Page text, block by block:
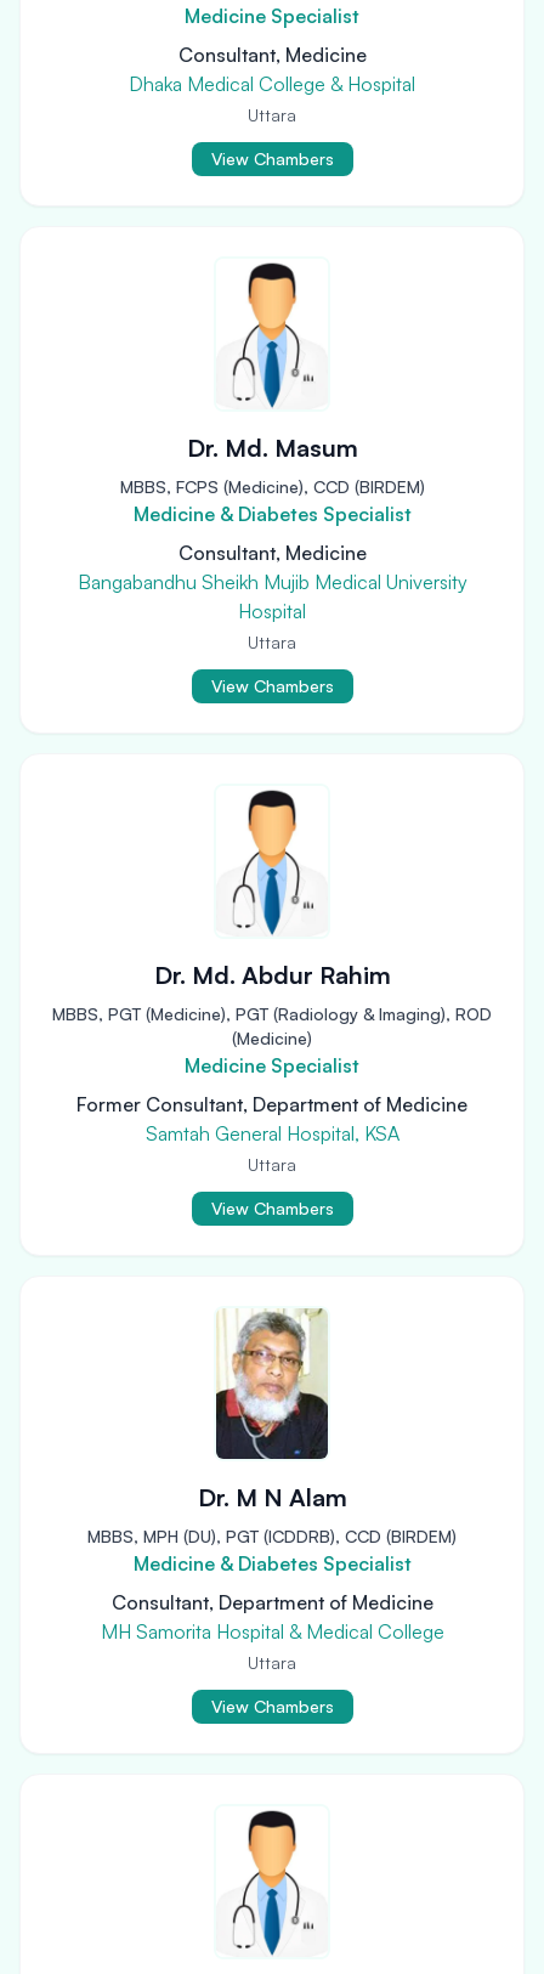
Medicine Specialist
Consultant, Medicine
Dhaka Medical College & Hospital
Uttara
View Chambers
Dr. Md. Masum
MBBS, FCPS (Medicine), CCD (BIRDEM)
Medicine & Diabetes Specialist
Consultant, Medicine
Bangabandhu Sheikh Mujib Medical University
Hospital
Uttara
View Chambers
Dr. Md. Abdur Rahim
MBBS, PGT (Medicine), PGT (Radiology & Imaging), ROD
(Medicine)
Medicine Specialist
Former Consultant, Department of Medicine
Samtah General Hospital, KSA
Uttara
View Chambers
Dr. M N Alam
MBBS, MPH (DU), PGT (ICDDRB), CCD (BIRDEM)
Medicine & Diabetes Specialist
Consultant, Department of Medicine
MH Samorita Hospital & Medical College
Uttara
View Chambers